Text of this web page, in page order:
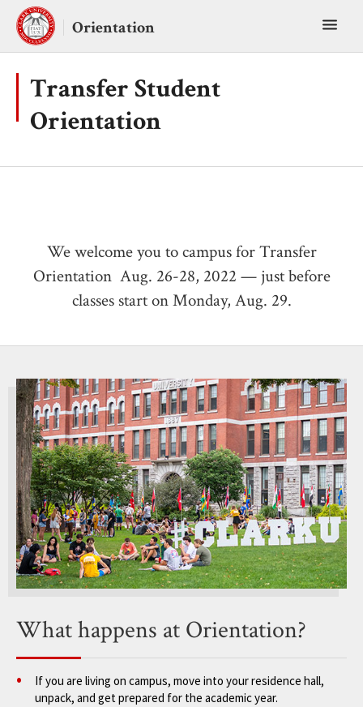
Skip
content
Orientation
Transfer Student
Orientation
We welcome you to campus for Transfer
Orientation Aug. 26-28, 2022 — just before
classes start on Monday, Aug. 29.
What happens at Orientation?
If you are living on campus, move into your residence hall,
unpack, and get prepared for the academic year.